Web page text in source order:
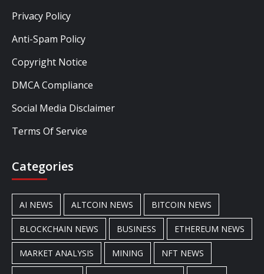
Privacy Policy
Anti-Spam Policy
Copyright Notice
DMCA Compliance
Social Media Disclaimer
Terms Of Service
Categories
AI NEWS ALTCOIN NEWS BITCOIN NEWS
BLOCKCHAIN NEWS BUSINESS ETHEREUM NEWS
MARKET ANALYSIS MINING NFT NEWS